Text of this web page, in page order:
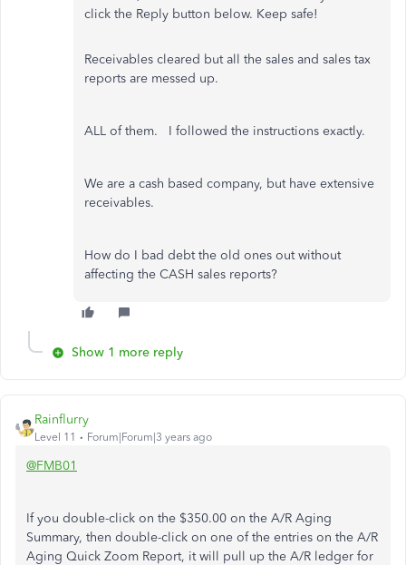
click the Reply button below. Keep safe!
Receivables cleared but all the sales and sales tax
reports are messed up.
ALL of them. I followed the instructions exactly.
We are a cash based company, but have extensive
receivables.
How do I bad debt the old ones out without
affecting the CASH sales reports?
Show 1 more reply
Rainflurry
Level 11 Forum|Forum|3 years ago
@FMB01
If you double-click on the $350.00 on the A/R Aging
Summary, then double-click on one of the entries on the A/R
Aging Quick Zoom Report, it will pull up the A/R ledger for